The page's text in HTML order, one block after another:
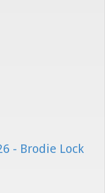
- Brodie Lock